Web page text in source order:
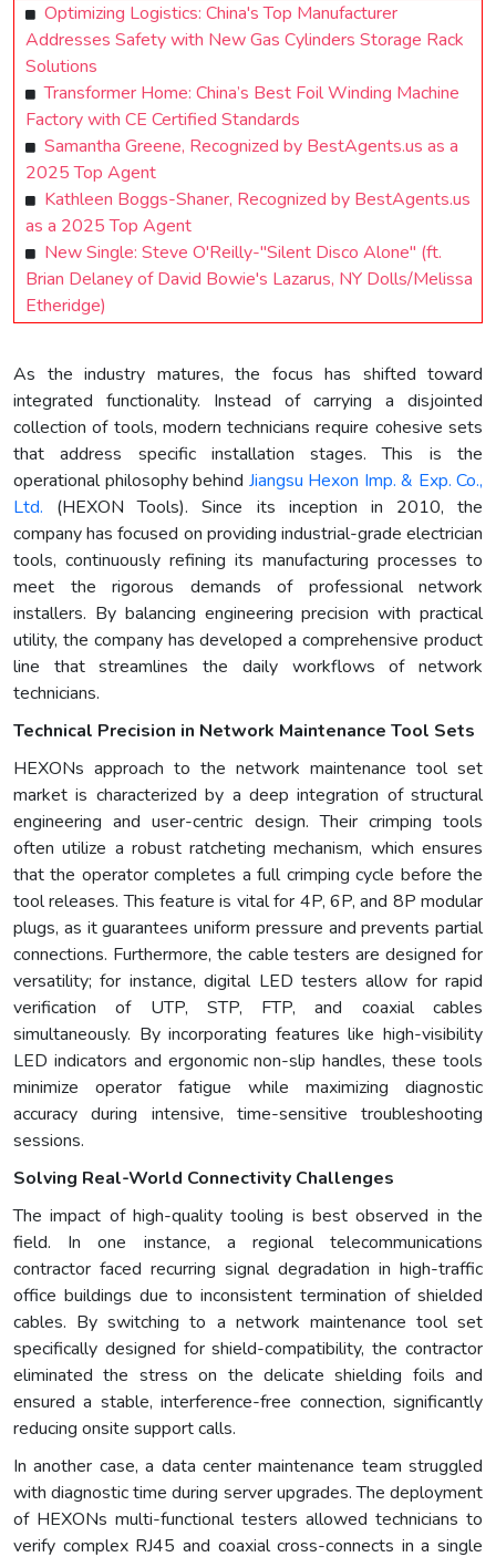
Optimizing Logistics: China's Top Manufacturer
Addresses Safety with New Gas Cylinders Storage Rack
Solutions
Transformer Home: China’s Best Foil Winding Machine
Factory with CE Certified Standards
Samantha Greene, Recognized by BestAgents.us as a
2025 Top Agent
Kathleen Boggs-Shaner, Recognized by BestAgents.us
as a 2025 Top Agent
New Single: Steve O'Reilly-"Silent Disco Alone" (ft.
Brian Delaney of David Bowie's Lazarus, NY Dolls/Melissa
Etheridge)
As the industry matures, the focus has shifted toward
integrated functionality. Instead of carrying a disjointed
collection of tools, modern technicians require cohesive sets
that address specific installation stages. This is the
operational philosophy behind Jiangsu Hexon Imp. & Exp. Co.,
Ltd. (HEXON Tools). Since its inception in 2010, the
company has focused on providing industrial-grade electrician
tools, continuously refining its manufacturing processes to
meet the rigorous demands of professional network
installers. By balancing engineering precision with practical
utility, the company has developed a comprehensive product
line that streamlines the daily workflows of network
technicians.
Technical Precision in Network Maintenance Tool Sets
HEXONs approach to the network maintenance tool set
market is characterized by a deep integration of structural
engineering and user-centric design. Their crimping tools
often utilize a robust ratcheting mechanism, which ensures
that the operator completes a full crimping cycle before the
tool releases. This feature is vital for 4P, 6P, and 8P modular
plugs, as it guarantees uniform pressure and prevents partial
connections. Furthermore, the cable testers are designed for
versatility; for instance, digital LED testers allow for rapid
verification of UTP, STP, FTP, and coaxial cables
simultaneously. By incorporating features like high-visibility
LED indicators and ergonomic non-slip handles, these tools
minimize operator fatigue while maximizing diagnostic
accuracy during intensive, time-sensitive troubleshooting
sessions.
Solving Real-World Connectivity Challenges
The impact of high-quality tooling is best observed in the
field. In one instance, a regional telecommunications
contractor faced recurring signal degradation in high-traffic
office buildings due to inconsistent termination of shielded
cables. By switching to a network maintenance tool set
specifically designed for shield-compatibility, the contractor
eliminated the stress on the delicate shielding foils and
ensured a stable, interference-free connection, significantly
reducing onsite support calls.
In another case, a data center maintenance team struggled
with diagnostic time during server upgrades. The deployment
of HEXONs multi-functional testers allowed technicians to
verify complex RJ45 and coaxial cross-connects in a single